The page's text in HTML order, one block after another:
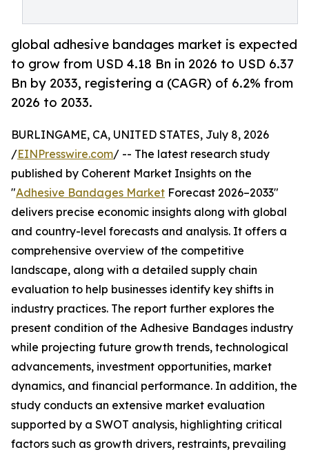
global adhesive bandages market is expected
to grow from USD 4.18 Bn in 2026 to USD 6.37
Bn by 2033, registering a (CAGR) of 6.2% from
2026 to 2033.
BURLINGAME, CA, UNITED STATES, July 8, 2026
/EINPresswire.com/ -- The latest research study
published by Coherent Market Insights on the
"Adhesive Bandages Market Forecast 2026–2033"
delivers precise economic insights along with global
and country-level forecasts and analysis. It offers a
comprehensive overview of the competitive
landscape, along with a detailed supply chain
evaluation to help businesses identify key shifts in
industry practices. The report further explores the
present condition of the Adhesive Bandages industry
while projecting future growth trends, technological
advancements, investment opportunities, market
dynamics, and financial performance. In addition, the
study conducts an extensive market evaluation
supported by a SWOT analysis, highlighting critical
factors such as growth drivers, restraints, prevailing